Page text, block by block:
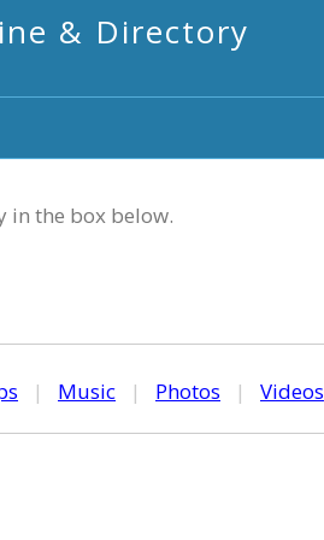
& Directory
in the box below.
| Music | Photos | Videos